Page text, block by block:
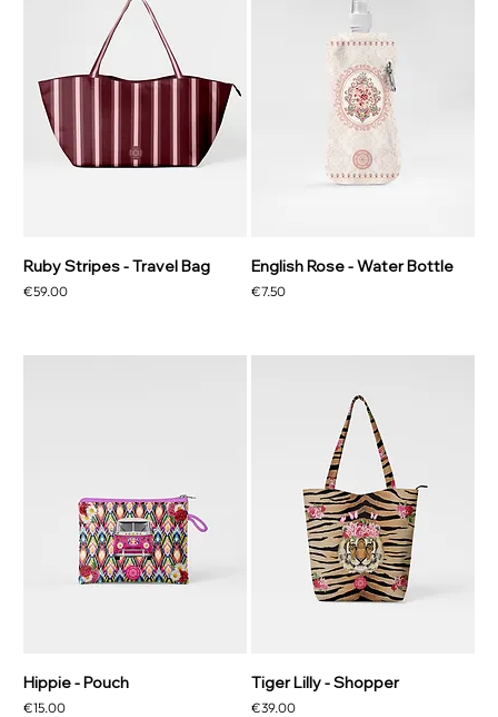
Ruby Stripes - Travel Bag
Price
€59.00
English Rose - Water Bottle
Price
€7.50
Hippie - Pouch
Price
€15.00
Tiger Lilly - Shopper
Price
€39.00